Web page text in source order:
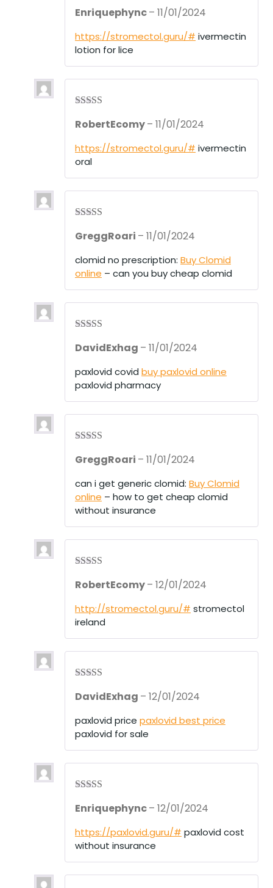
at
1
ou
t
Enriquephync– 11/01/2024
https://stromectol.guru/# ivermectin
lotion for lice
out of 5
RobertEcomy– 11/01/2024
https://stromectol.guru/# ivermectin
oral
out of 5
GreggRoari – 11/01/2024
clomid no prescription: Buy Clomid
online – can you buy cheap clomid
out of 5
DavidExhag – 11/01/2024
paxlovid covid buy paxlovid online
paxlovid pharmacy
out of 5
GreggRoari – 11/01/2024
can i get generic clomid: Buy Clomid
online – how to get cheap clomid
without insurance
out of 5
RobertEcomy– 12/01/2024
http://stromectol.guru/# stromectol
ireland
out of 5
DavidExhag – 12/01/2024
paxlovid price paxlovid best price
paxlovid for sale
out of 5
Enriquephync– 12/01/2024
https://paxlovid.guru/# paxlovid cost
without insurance